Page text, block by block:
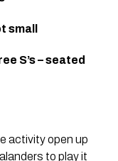
small
S’s – seated
activity open up
to play it